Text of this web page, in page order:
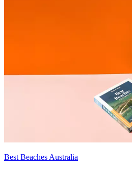
Best Beaches Australia